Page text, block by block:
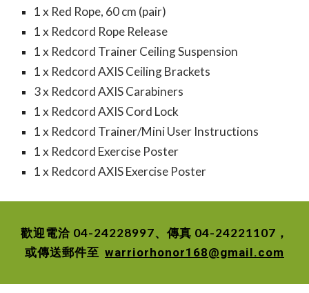
1 x Red Rope, 60 cm (pair)
1 x Redcord Rope Release
1 x Redcord Trainer Ceiling Suspension
1 x Redcord AXIS Ceiling Brackets
3 x Redcord AXIS Carabiners
1 x Redcord AXIS Cord Lock
1 x Redcord Trainer/Mini User Instructions
1 x Redcord Exercise Poster
1 x Redcord AXIS Exercise Poster
歡迎電洽 04-24228997、傳真 04-24221107，
或傳送郵件至 warriorhonor168@gmail.com